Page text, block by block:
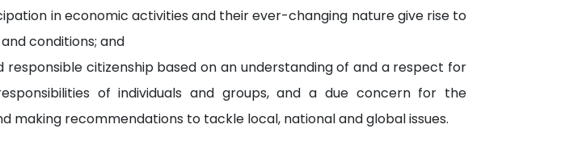
in economic activities and their ever-changing nature give rise to
conditions; and
citizenship based on an understanding of and a respect for
of individuals and groups, and a due concern for the
making recommendations to tackle local, national and global issues.